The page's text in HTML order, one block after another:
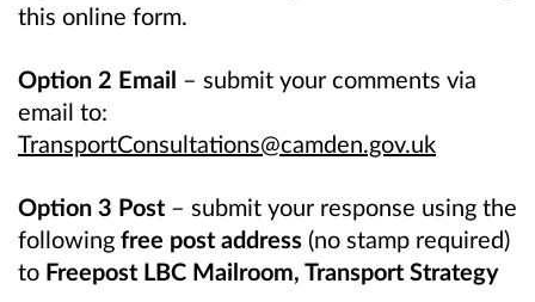
this online form.
Option 2 Email – submit your comments via
email to:
TransportConsultations@camden.gov.uk
Option 3 Post – submit your response using the
following free post address (no stamp required)
to Freepost LBC Mailroom, Transport Strategy